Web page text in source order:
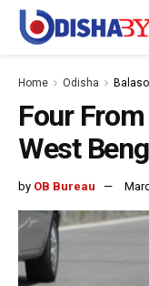
Home Odisha
Four
West
by OB Bureau